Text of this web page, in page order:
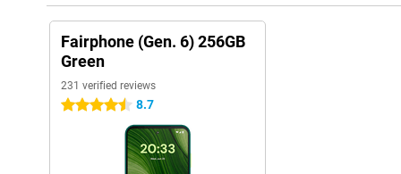
Fairphone (Gen. 6) 256GB
Green
231 verified reviews
4.5 stars 8.7